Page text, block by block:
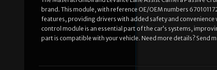
brand. This module, with reference OE/OEM numbers
features, providing drivers with added safety and
control module is an essential part of the car’s systems,
part is compatible with your vehicle. Need more details? Send